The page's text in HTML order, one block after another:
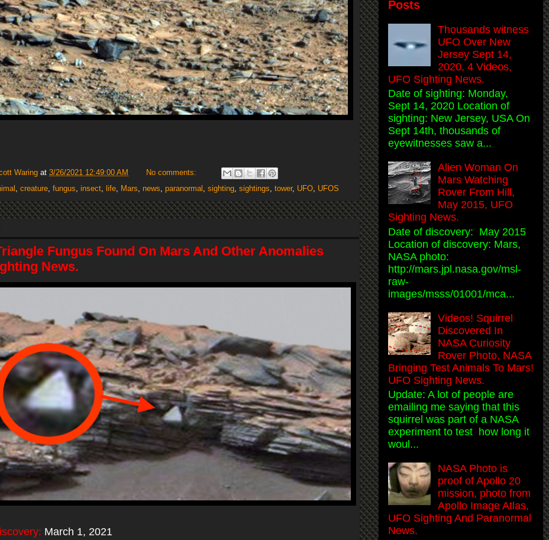
Waring at 3/26/2021 12:49:00 AM
No comments:
, creature, fungus, insect, life, Mars, news, paranormal , sighting, sightings, tower, UFO, UFOS
Fungus Found On Mars And Other Anomalies
News.
March 1, 2021
Posts
Thousands witness
UFO Over New
Jersey Sept 14,
2020, 4 Videos,
UFO Sighting News.
Date of sighting: Monday,
Sept 14, 2020 Location of
sighting: New Jersey, USA On
Sept 14th, thousands of
eyewitnesses saw a...
Alien Woman On
Mars Watching
Rover From Hill,
May 2015, UFO
Sighting News.
Date of discovery: May 2015
Location of discovery: Mars,
NASA photo:
http://mars.jpl.nasa.gov/msl-
raw-
images/msss/01001/mca...
Videos! Squirrel
Discovered In
NASA Curiosity
Rover Photo, NASA
Bringing Test Animals To Mars!
UFO Sighting News.
Update: A lot of people are
emailing me saying that this
squirrel was part of a NASA
experiment to test how long it
woul...
NASA Photo is
proof of Apollo 20
mission, photo from
Apollo Image Atlas,
UFO Sighting And Paranormal
News.